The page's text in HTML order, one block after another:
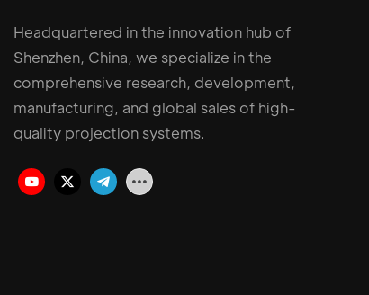
Headquartered in the innovation hub of
Shenzhen, China, we specialize in the
comprehensive research, development,
manufacturing, and global sales of high-
quality projection systems.